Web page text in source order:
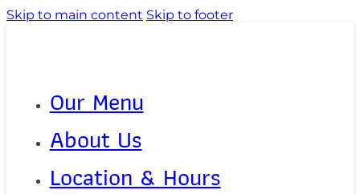
Skip to main content Skip to footer
Our Menu
About Us
Location & Hours